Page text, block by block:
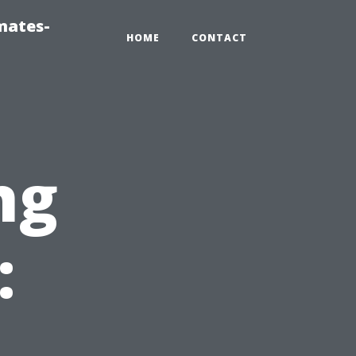
HOME CONTACT